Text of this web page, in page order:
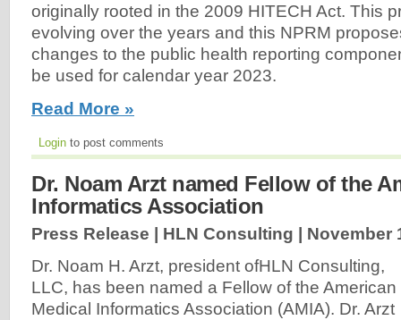
originally rooted in the 2009 HITECH Act. This
evolving over the years and this NPRM
changes to the public health reporting
be used for calendar year 2023.
Read More »
Login to post comments
Dr. Noam Arzt named Fellow of the
Informatics Association
Press Release | HLN Consulting | November
Dr. Noam H. Arzt, president ofHLN Consulting,
LLC, has been named a Fellow of the American
Medical Informatics Association (AMIA). Dr. Arzt